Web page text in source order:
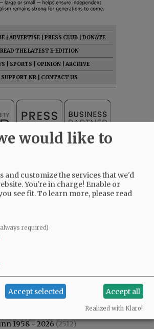
ADVERTISE PRESS CLUB
DONATE
READ THE LATEST E-EDITION
SPORTS OPINION
ARCHIVE
SUPPORT NR
CONTACT US
Most commented
1958 - 2026(2512)
would like to
and customize the services that we'd
You're in charge! Enable or
see fit.To learn more, please read
required)
Accept selected Accept all
Realized with Klaro!